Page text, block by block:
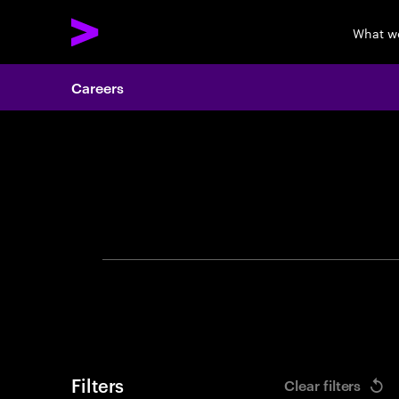
What
Careers
Filters Clear filters